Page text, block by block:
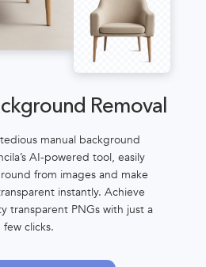
Removal
manual background
AI-powered tool, easily
from images and make
instantly. Achieve
transparent PNGs with just a
few clicks.